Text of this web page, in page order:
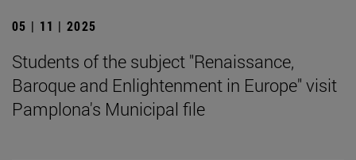
05 | 11 | 2025
Students of the subject "Renaissance,
Baroque and Enlightenment in Europe" visit
Pamplona's Municipal file